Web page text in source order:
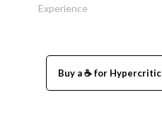
Experience
Buy a ☕ for Hypercritic